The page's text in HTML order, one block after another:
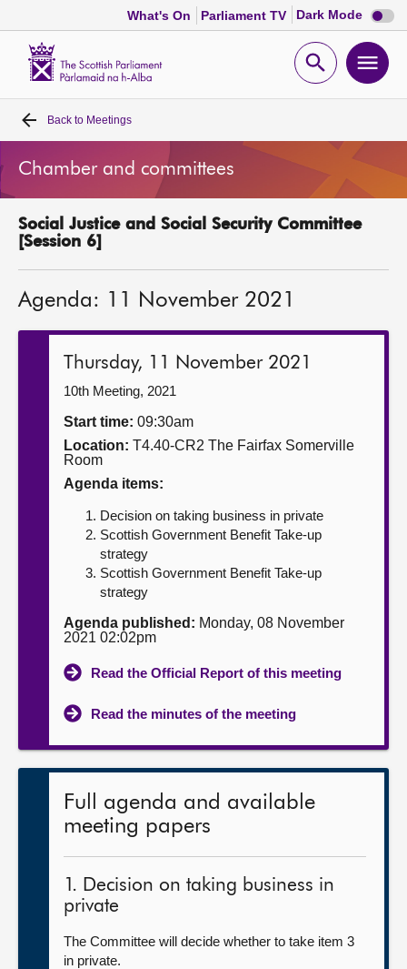
What's On Parliament TV Dark Mode Dark
mode
Open
Home
Bills and laws
MSPs
Get involved
Contact us
Back to Meetings
Chamber and committees
Social Justice and Social Security Committee
[Session 6]
Agenda: 11 November 2021
Thursday, 11 November 2021
10th Meeting, 2021
Start time: 09:30am
Location: T4.40-CR2 The Fairfax Somerville
Room
Agenda items:
Decision on taking business in private
Scottish Government Benefit Take-up
strategy
Scottish Government Benefit Take-up
strategy
Agenda published: Monday, 08 November
2021 02:02pm
Read the Official Report of this meeting
Read the minutes of the meeting
Full agenda and available
meeting papers
1. Decision on taking business in
private
The Committee will decide whether to take item 3
in private.